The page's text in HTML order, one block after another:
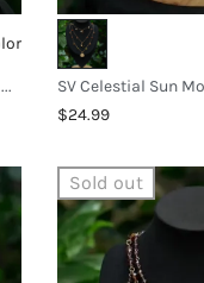
SV Verdant Garden Beaded Vintage Necklace
$24.99
Sold out